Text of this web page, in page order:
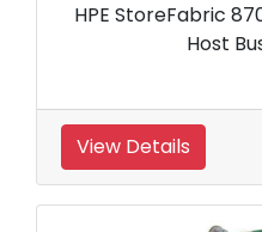
HPE StoreFabric
Host
View Details